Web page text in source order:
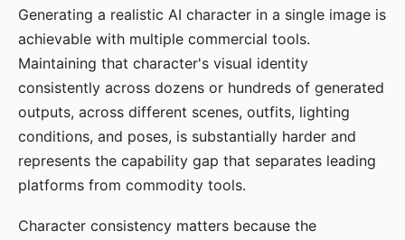
Generating a realistic AI character in a single image is
achievable with multiple commercial tools.
Maintaining that character's visual identity
consistently across dozens or hundreds of generated
outputs, across different scenes, outfits, lighting
conditions, and poses, is substantially harder and
represents the capability gap that separates leading
platforms from commodity tools.
Character consistency matters because the